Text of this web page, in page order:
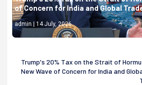
of Concern for India and Global
admin | 14 July, 2026
Trump's 20% Tax on the Strait of
New Wave of Concern for India and